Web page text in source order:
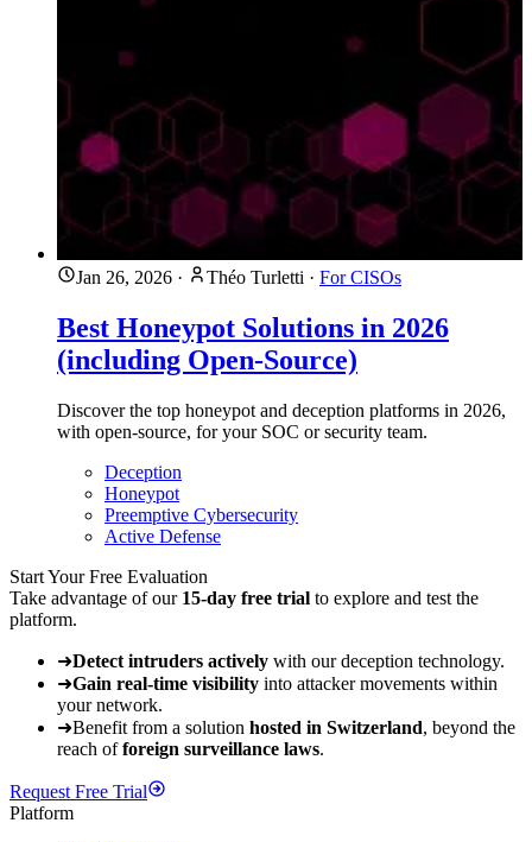
Jan 26, 2026 · Théo Turletti · For CISOs
Best Honeypot Solutions in 2026
(including Open-Source)
Discover the top honeypot and deception platforms in 2026,
with open-source, for your SOC or security team.
Deception
Honeypot
Preemptive Cybersecurity
Active Defense
Start Your Free Evaluation
Take advantage of our 15-day free trial to explore and test the
platform.
➜Detect intruders actively with our deception technology.
➜Gain real-time visibility into attacker movements within
your network.
➜Benefit from a solution hosted in Switzerland, beyond the
reach offoreign surveillance laws.
Request Free Trial
Platform